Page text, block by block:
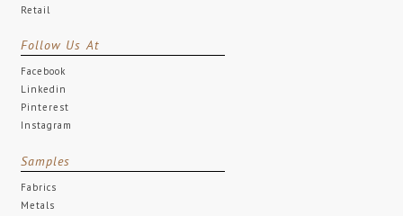
Retail
Follow Us At
Facebook
Linkedin
Pinterest
Instagram
Samples
Fabrics
Metals